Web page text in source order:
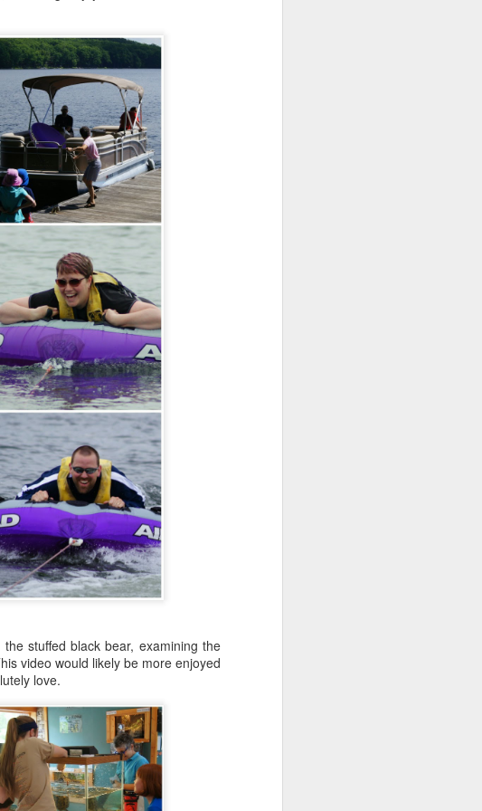
stuffed black bear, examining the
video would likely be more enjoyed
love.
can
we
and
In
out
what
that
if I
I'm
I
a